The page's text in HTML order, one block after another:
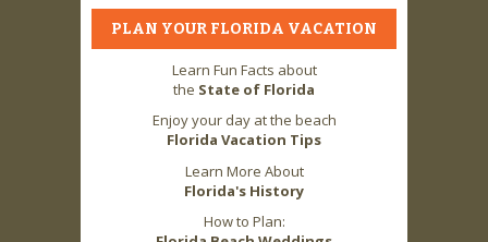
PLAN YOUR FLORIDA VACATION
Learn Fun Facts about
the State of Florida
Enjoy your day at the beach
Florida Vacation Tips
Learn More About
Florida's History
How to Plan: